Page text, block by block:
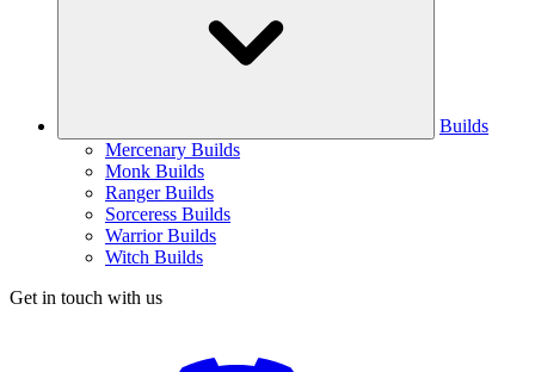
Builds
Mercenary Builds
Monk Builds
Ranger Builds
Sorceress Builds
Warrior Builds
Witch Builds
Get in touch with us